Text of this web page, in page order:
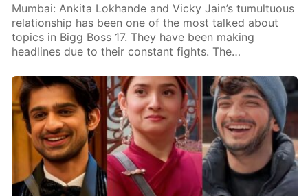
Mumbai: Ankita Lokhande and Vicky Jain’s tumultuous
relationship has been one of the most talked about
topics in Bigg Boss 17. They have been making
headlines due to their constant fights. The…